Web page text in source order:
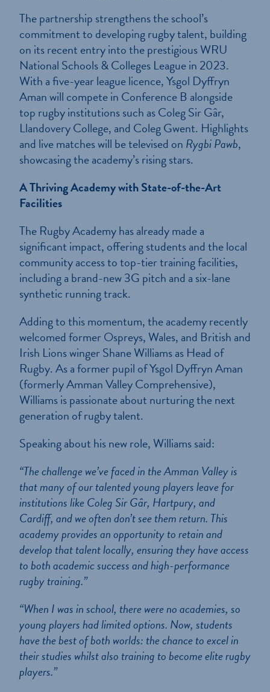
The partnership strengthens the school’s
commitment to developing rugby talent, building
on its recent entry into the prestigious WRU
National Schools & Colleges League in 2023.
With a five-year league licence, Ysgol Dyffryn
Aman will compete in Conference B alongside
top rugby institutions such as Coleg Sir Gâr,
Llandovery College, and Coleg Gwent. Highlights
and live matches will be televised on Rygbi Pawb,
showcasing the academy’s rising stars.
A Thriving Academy with State-of-the-Art
Facilities
The Rugby Academy has already made a
significant impact, offering students and the local
community access to top-tier training facilities,
including a brand-new 3G pitch and a six-lane
synthetic running track.
Adding to this momentum, the academy recently
welcomed former Ospreys, Wales, and British and
Irish Lions winger Shane Williams as Head of
Rugby. As a former pupil of Ysgol Dyffryn Aman
(formerly Amman Valley Comprehensive),
Williams is passionate about nurturing the next
generation of rugby talent.
Speaking about his new role, Williams said:
“The challenge we’ve faced in the Amman Valley is
that many of our talented young players leave for
institutions like Coleg Sir Gâr, Hartpury, and
Cardiff, and we often don’t see them return. This
academy provides an opportunity to retain and
develop that talent locally, ensuring they have access
to both academic success and high-performance
rugby training.”
“When I was in school, there were no academies, so
young players had limited options. Now, students
have the best of both worlds: the chance to excel in
their studies whilst also training to become elite rugby
players.”